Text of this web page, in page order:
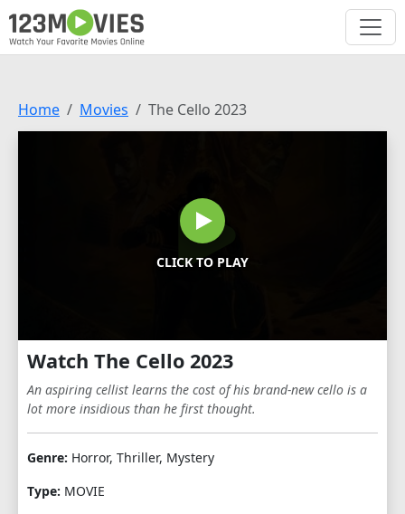
Home Movies The Cello 2023
CLICK TO PLAY
Watch The Cello 2023
An aspiring cellist learns the cost of his brand-new cello is a
lot more insidious than he first thought.
Genre: Horror, Thriller, Mystery
Type: MOVIE